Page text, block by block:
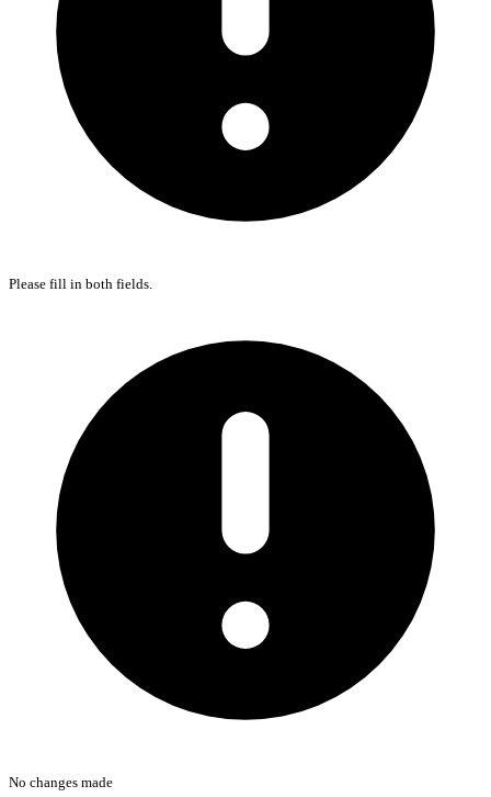
Please fill in both fields.
No changes made